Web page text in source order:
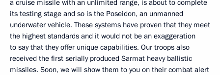
a cruise missile with an unlimited range, is about to complete
its testing stage and so is the Poseidon, an unmanned
underwater vehicle. These systems have proven that they meet
the highest standards and it would not be an exaggeration
to say that they offer unique capabilities. Our troops also
received the first serially produced Sarmat heavy ballistic
missiles. Soon, we will show them to you on their combat alert